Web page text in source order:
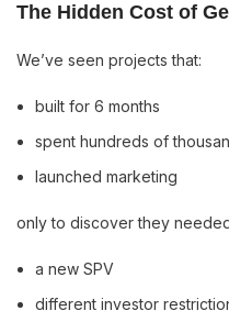
The Hidden Cost of
We’ve seen projects that:
built for 6 months
spent hundreds of
launched marketing
only to discover they
a new SPV
different investor